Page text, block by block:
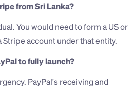
from Sri Lanka?
You would need to form a US or
Stripe account under that entity.
to fully launch?
PayPal's receiving and